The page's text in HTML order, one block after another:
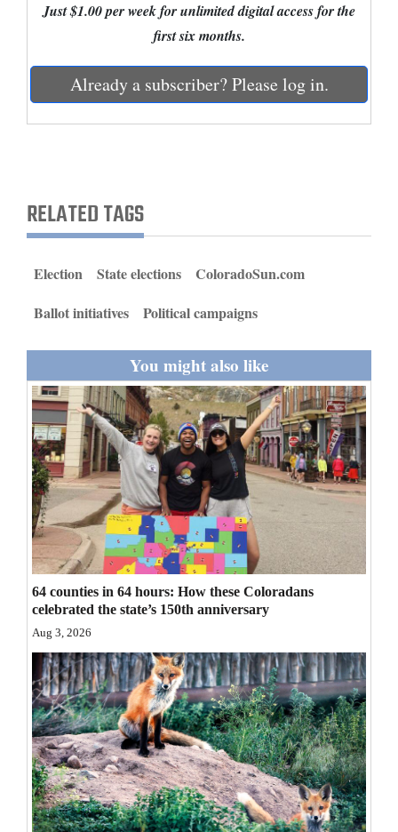
Education
Business
Living
Thank You Letters
Opinion
Editorials
Opinion Columns
Letters to the Editor
Editorial Cartoons
Events
Columns
Videos
Galleries
Community
Calendar
Comics
Just $1.00 per week for unlimited digital access for the
first six months.
Already a subscriber? Please log in.
RELATED TAGS
Election State elections
ColoradoSun.com
Ballot initiatives
Political campaigns
You might also like
64 counties in 64 hours: How these Coloradans
celebrated the state’s 150th anniversary
Aug 3, 2026